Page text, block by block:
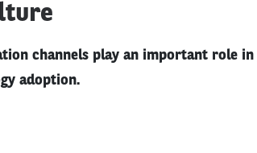
channels play an important role in
adoption.